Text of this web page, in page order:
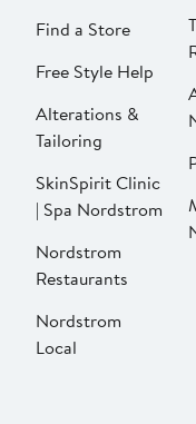
Find a Store
Free Style Help
Alterations &
Tailoring
SkinSpirit Clinic
| Spa Nordstrom
Nordstrom
Restaurants
Nordstrom
Local